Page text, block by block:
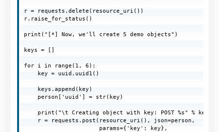
r = requests.delete(resource_uri())
r.raise_for_status()
print("[*] Now, we'll create 5 demo objects")
keys = []
for i in range(1, 6):
    key = uuid.uuid1()
    keys.append(key)
    person['uuid'] = str(key)
    print("\t Creating object with key: POST %s" % key)
    r = requests.post(resource_uri(), json=person,
                      params={'key': key},